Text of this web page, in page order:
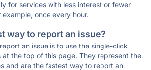
for services with less interest or fewer
example, once every hour.
way to report an issue?
an issue is to use the single-click
at the top of this page. They represent the
and are the fastest way to report an